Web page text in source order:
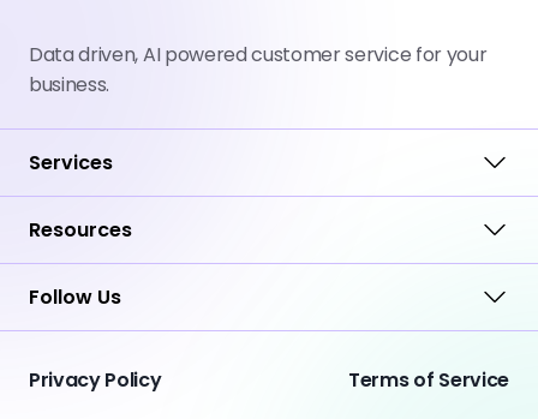
Data driven, AI powered customer service for your
business.
Services
Resources
Follow Us
Privacy Policy
Terms of Service